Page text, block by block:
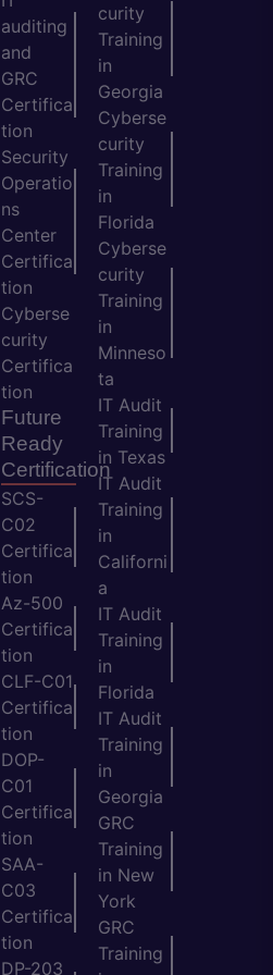
auditing
and
GRC
Certifica
tion
Security
Operatio
ns
Center
Certifica
tion
Cyberse
curity
Certifica
tion
Future
Ready
Certification
SCS-
C02
Certifica
tion
Az-500
Certifica
tion
CLF-C01
Certifica
tion
DOP-
C01
Certifica
tion
SAA-
C03
Certifica
tion
DP-203
curity
Training
in
Georgia
Cyberse
curity
Training
in
Florida
Cyberse
curity
Training
in
Minneso
ta
IT Audit
Training
in Texas
IT Audit
Training
in
Californi
a
IT Audit
Training
in
Florida
IT Audit
Training
in
Georgia
GRC
Training
in New
York
GRC
Training